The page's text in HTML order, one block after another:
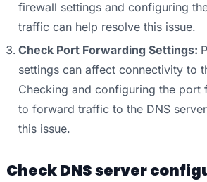
firewall settings and configuring
traffic can help resolve this issue.
Check Port Forwarding Settings:
settings can affect connectivity to
Checking and configuring the port
to forward traffic to the DNS
this issue.
Check DNS server